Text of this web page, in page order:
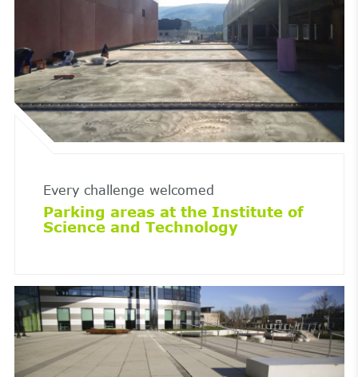
Every challenge welcomed
Parking areas at the Institute of
Science and Technology